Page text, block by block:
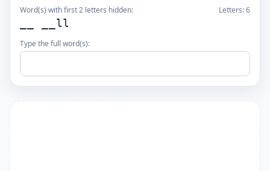
Word(s) with first 2 letters hidden: Letters:6
__ __ll
Type the full word(s):